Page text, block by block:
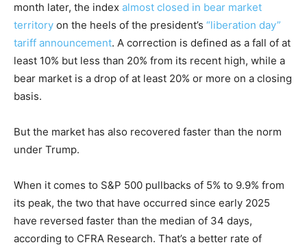
month later, the index almost closed in bear market
territory on the heels of the president’s “liberation day”
tariff announcement. A correction is defined as a fall of at
least 10% but less than 20% from its recent high, while a
bear market is a drop of at least 20% or more on a closing
basis.
But the market has also recovered faster than the norm
under Trump.
When it comes to S&P 500 pullbacks of 5% to 9.9% from
its peak, the two that have occurred since early 2025
have reversed faster than the median of 34 days,
according to CFRA Research. That’s a better rate of